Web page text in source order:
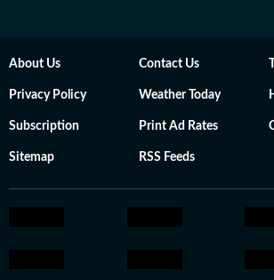
About Us Contact Us
Privacy Policy Weather Today
Subscription Print Ad Rates
Sitemap RSS Feeds